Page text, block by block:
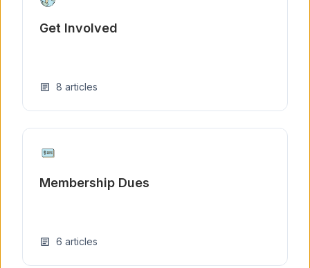
Get Involved
article 8 articles
Membership Dues
article 6 articles